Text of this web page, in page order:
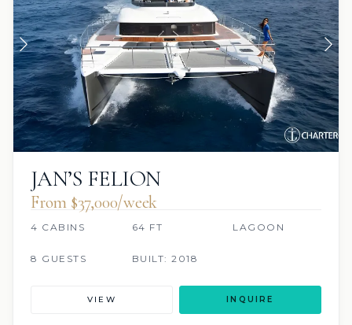
JAN’S FELION
From $37,000/week
4 CABINS 64 FT LAGOON
8 GUESTS BUILT: 2018
VIEW INQUIRE